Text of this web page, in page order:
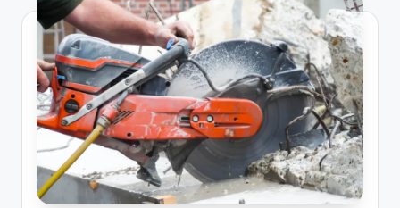
rt
V
ie
w
s
&